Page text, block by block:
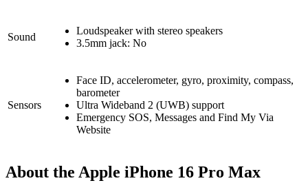
Sound
Loudspeaker with stereo speakers
3.5mm jack: No
Sensors
Face ID, accelerometer, gyro, proximity, compass,
barometer
Ultra Wideband 2 (UWB) support
Emergency SOS, Messages and Find My Via
Website
About the Apple iPhone 16 Pro Max